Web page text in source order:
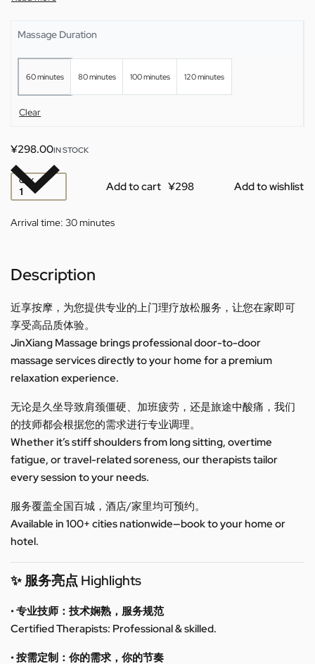
Massage Duration
60 minutes 80 minutes 100 minutes 120 minutes
Clear
¥298.00IN STOCK
QTY Add to cart Add to wishlist
Arrival time: 30 minutes
Description
近享按摩，为您提供专业的上门理疗放松服务，让您在家即可
享受高品质体验。
JinXiang Massage brings professional door-to-door
massage services directly to your home for a premium
relaxation experience.
无论是久坐导致肩颈僵硬、加班疲劳，还是旅途中酸痛，我们
的技师都会根据您的需求进行专业调理。
Whether it’s stiff shoulders from long sitting, overtime
fatigue, or travel-related soreness, our therapists tailor
every session to your needs.
服务覆盖全国百城，酒店/家里均可预约。
Available in 100+ cities nationwide—book to your home or
hotel.
✨ 服务亮点 Highlights
• 专业技师：技术娴熟，服务规范
Certified Therapists: Professional & skilled.
• 按需定制：你的需求，你的节奏